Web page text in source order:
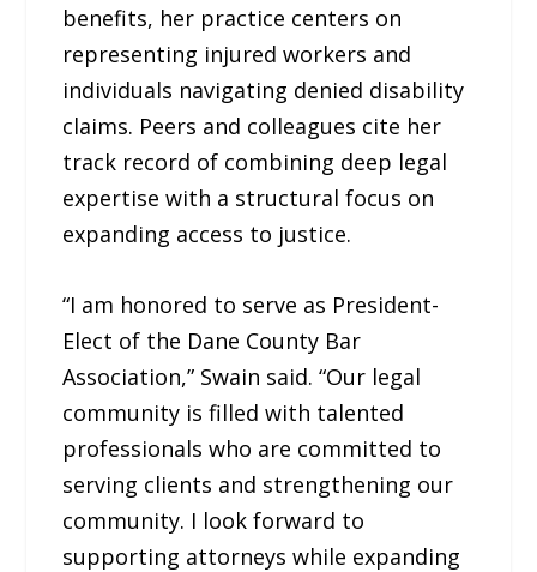
benefits, her practice centers on
representing injured workers and
individuals navigating denied disability
claims. Peers and colleagues cite her
track record of combining deep legal
expertise with a structural focus on
expanding access to justice.
“I am honored to serve as President-
Elect of the Dane County Bar
Association,” Swain said. “Our legal
community is filled with talented
professionals who are committed to
serving clients and strengthening our
community. I look forward to
supporting attorneys while expanding